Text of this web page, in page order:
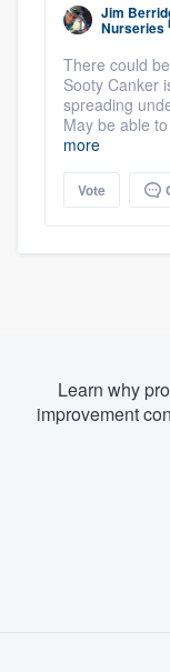
Jim
Nurseries
There could
Sooty Canker
spreading
May be able
more
Vote
Learn why
improvement